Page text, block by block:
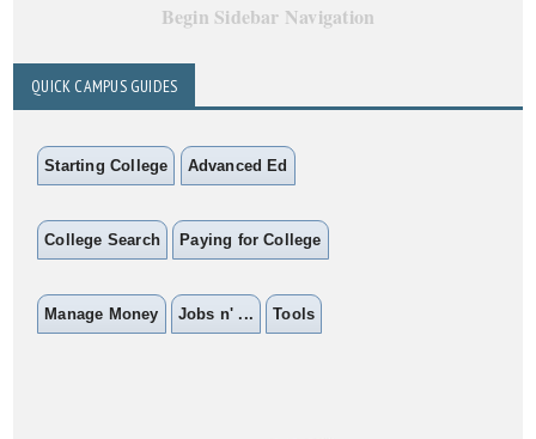
Begin Sidebar Navigation
QUICK CAMPUS GUIDES
Starting College Advanced Ed
College Search Paying for College
Manage Money Jobs n' ... Tools